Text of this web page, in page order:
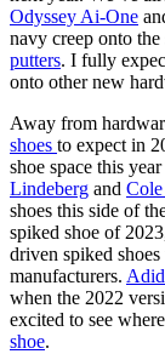
Odyssey Ai-One
navy creep onto
putters. I fully
onto other new
Away from
shoes to expect in
shoe space this
Lindeberg and
shoes this side of
spiked shoe of
driven spiked
manufacturers.
when the 2022
excited to see
shoe.